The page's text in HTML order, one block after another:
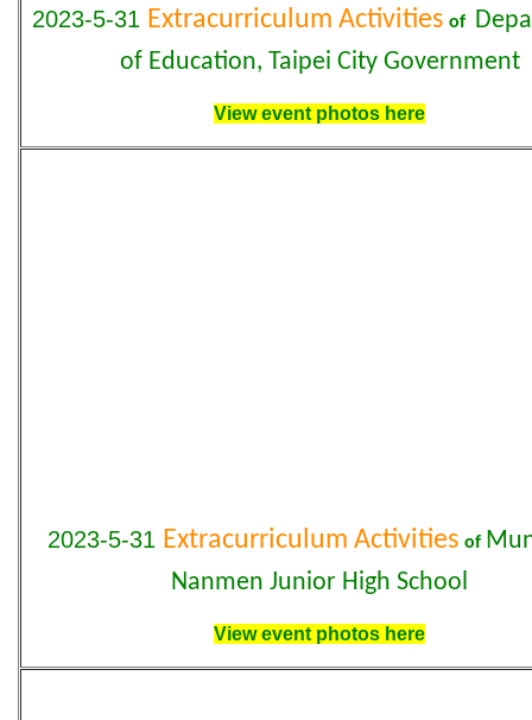
2023-5-31 Extracurriculum Activities of
of Education, Taipei City Government
View event photos here
2023-5-31 Extracurriculum Activities of
Nanmen Junior High School
View event photos here